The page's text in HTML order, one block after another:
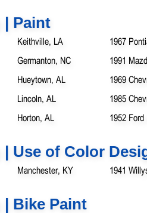
| Paint
Keithville, LA
1967
Germanton, NC
1991
Hueytown, AL
1969
Lincoln, AL
1985
Horton, AL 1952
Use of Color
Manchester, KY 1941
Bike Paint